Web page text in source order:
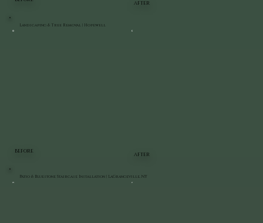
AFTER
BEFORE
AFTER
Landscaping & Tree Removal | Hopewell
Patio & Bluestone Staircase Installation | LaGrangeville, NY